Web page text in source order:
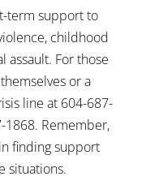
term support to
childhood
assault. For those
or a
line at 604-687-
1868. Remember,
finding support
situations.